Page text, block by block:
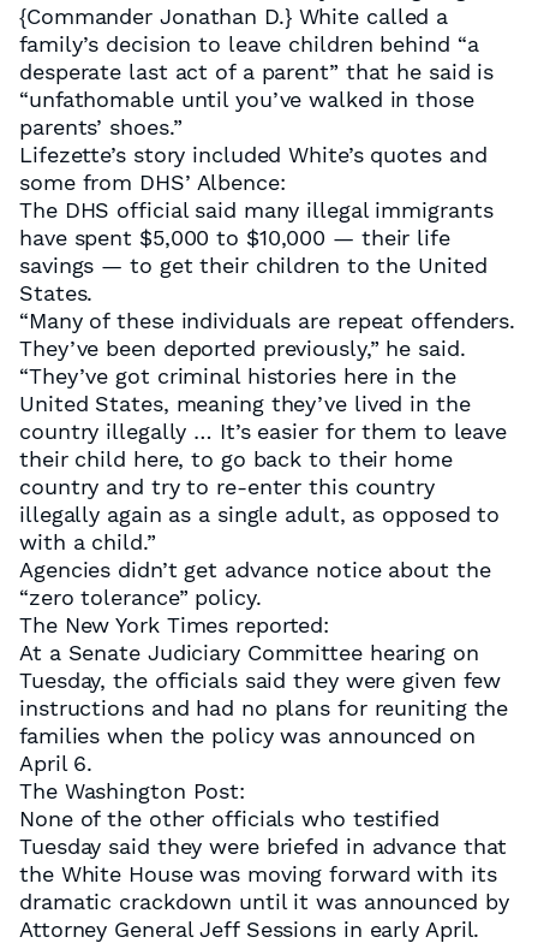
{Commander Jonathan D.} White called a
family’s decision to leave children behind “a
desperate last act of a parent” that he said is
“unfathomable until you’ve walked in those
parents’ shoes.”
Lifezette’s story included White’s quotes and
some from DHS’ Albence:
The DHS official said many illegal immigrants
have spent $5,000 to $10,000 — their life
savings — to get their children to the United
States.
“Many of these individuals are repeat offenders.
They’ve been deported previously,” he said.
“They’ve got criminal histories here in the
United States, meaning they’ve lived in the
country illegally … It’s easier for them to leave
their child here, to go back to their home
country and try to re-enter this country
illegally again as a single adult, as opposed to
with a child.”
Agencies didn’t get advance notice about the
“zero tolerance” policy.
The New York Times reported:
At a Senate Judiciary Committee hearing on
Tuesday, the officials said they were given few
instructions and had no plans for reuniting the
families when the policy was announced on
April 6.
The Washington Post:
None of the other officials who testified
Tuesday said they were briefed in advance that
the White House was moving forward with its
dramatic crackdown until it was announced by
Attorney General Jeff Sessions in early April.